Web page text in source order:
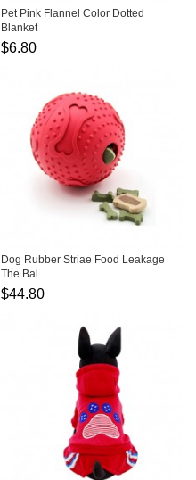
Pet Pink Flannel Color Dotted
Blanket
$6.80
Dog Rubber Striae Food Leakage
The Bal
$44.80